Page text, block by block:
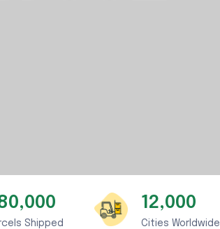
Shipped
12,000
Cities Worldwide